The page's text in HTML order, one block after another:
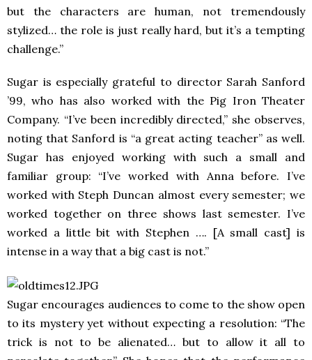
but the characters are human, not tremendously
stylized… the role is just really hard, but it’s a tempting
challenge.”
Sugar is especially grateful to director Sarah Sanford
’99, who has also worked with the Pig Iron Theater
Company. “I’ve been incredibly directed,” she observes,
noting that Sanford is “a great acting teacher” as well.
Sugar has enjoyed working with such a small and
familiar group: “I’ve worked with Anna before. I’ve
worked with Steph Duncan almost every semester; we
worked together on three shows last semester. I’ve
worked a little bit with Stephen …. [A small cast] is
intense in a way that a big cast is not.”
Sugar encourages audiences to come to the show open
to its mystery yet without expecting a resolution: “The
trick is not to be alienated… but to allow it all to